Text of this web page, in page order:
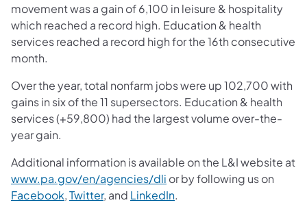
movement was a gain of 6,100 in leisure & hospitality
which reached a record high. Education & health
services reached a record high for the 16th consecutive
month.
Over the year, total nonfarm jobs were up 102,700 with
gains in six of the 11 supersectors. Education & health
services (+59,800) had the largest volume over-the-
year gain.
Additional information is available on the L&I website at
www.pa.gov/en/agencies/dli or by following us on
Facebook,Twitter, and LinkedIn.